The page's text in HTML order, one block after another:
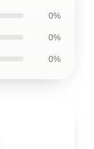
0%
0%
0%